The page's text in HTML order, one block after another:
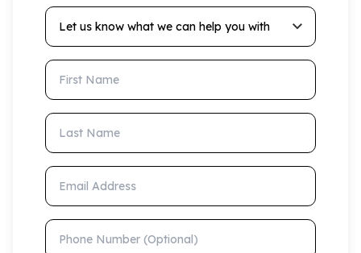
Let us know what we can help you with
First Name
Last Name
Email Address
Phone Number (Optional)